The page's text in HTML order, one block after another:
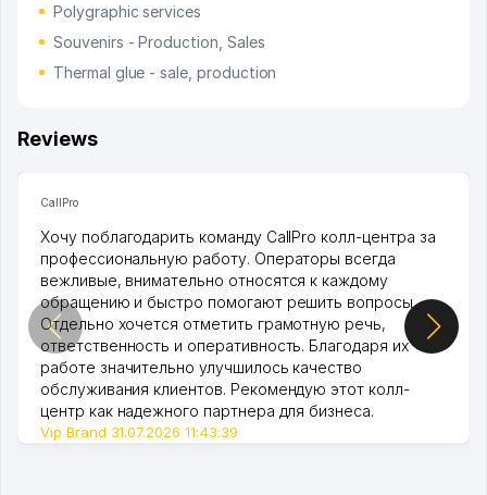
Polygraphic services
Souvenirs - Production, Sales
Thermal glue - sale, production
Reviews
CallPro
Хочу поблагодарить команду CallPro колл-центра за
профессиональную работу. Операторы всегда
вежливые, внимательно относятся к каждому
обращению и быстро помогают решить вопросы.
Отдельно хочется отметить грамотную речь,
ответственность и оперативность. Благодаря их
работе значительно улучшилось качество
обслуживания клиентов. Рекомендую этот колл-
центр как надежного партнера для бизнеса.
Vip Brand 31.07.2026 11:43:39